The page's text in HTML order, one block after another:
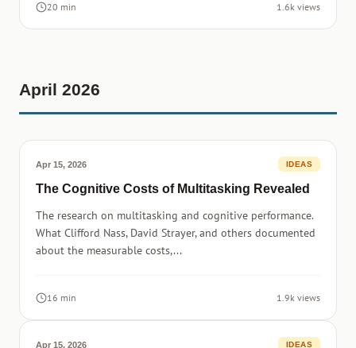
20 min 1.6k views
April 2026
Apr 15, 2026 IDEAS
The Cognitive Costs of Multitasking Revealed
The research on multitasking and cognitive performance.
What Clifford Nass, David Strayer, and others documented
about the measurable costs,...
16 min 1.9k views
Apr 15, 2026 IDEAS